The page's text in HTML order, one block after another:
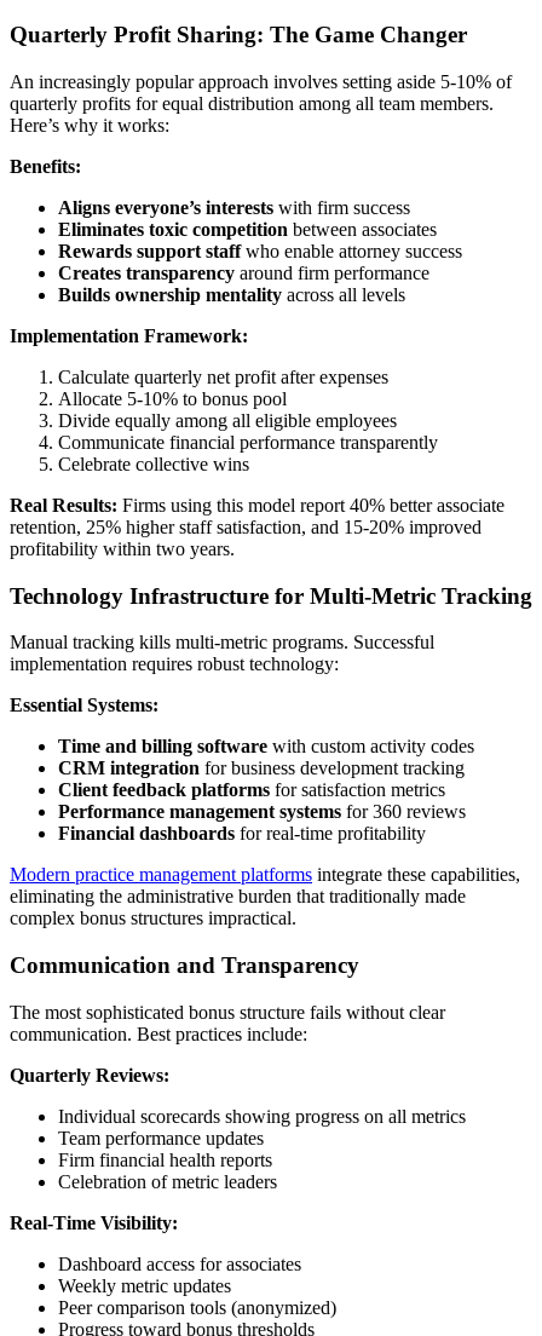
Quarterly Profit Sharing: The Game Changer
An increasingly popular approach involves setting aside 5-10% of
quarterly profits for equal distribution among all team members.
Here’s why it works:
Benefits:
Aligns everyone’s interests with firm success
Eliminates toxic competition between associates
Rewards support staffwho enable attorney success
Creates transparency around firm performance
Builds ownership mentality across all levels
Implementation Framework:
Calculate quarterly net profit after expenses
Allocate 5-10% to bonus pool
Divide equally among all eligible employees
Communicate financial performance transparently
Celebrate collective wins
Real Results: Firms using this model report 40% better associate
retention, 25% higher staff satisfaction, and 15-20% improved
profitability within two years.
Technology Infrastructure for Multi-Metric Tracking
Manual tracking kills multi-metric programs. Successful
implementation requires robust technology:
Essential Systems:
Time and billing software with custom activity codes
CRM integration for business development tracking
Client feedback platforms for satisfaction metrics
Performance management systems for 360 reviews
Financial dashboards for real-time profitability
Modern practice management platforms integrate these capabilities,
eliminating the administrative burden that traditionally made
complex bonus structures impractical.
Communication and Transparency
The most sophisticated bonus structure fails without clear
communication. Best practices include:
Quarterly Reviews:
Individual scorecards showing progress on all metrics
Team performance updates
Firm financial health reports
Celebration of metric leaders
Real-Time Visibility:
Dashboard access for associates
Weekly metric updates
Peer comparison tools (anonymized)
Progress toward bonus thresholds